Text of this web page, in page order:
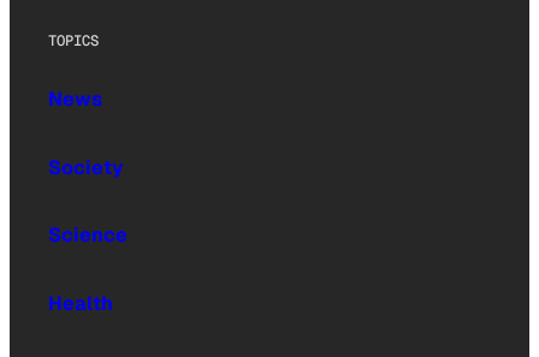
TOPICS
News
Society
Science
Health